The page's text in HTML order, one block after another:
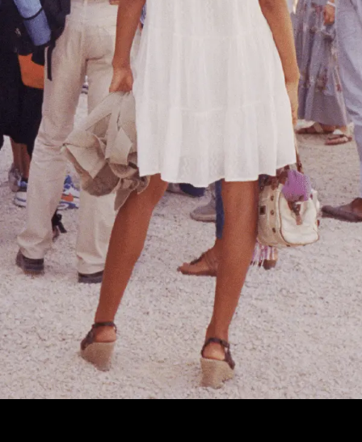
PAST
JOSHUA ROBENSTONE
'BASTA! REVISITED'